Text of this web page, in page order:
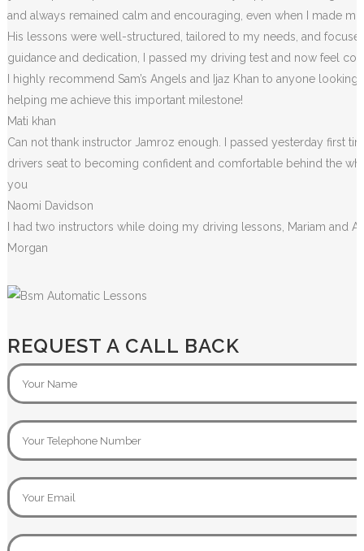
and always remained calm and encouraging, even when I made m
His lessons were well-structured, tailored to my needs, and
guidance and dedication, I passed my driving test and now feel
I highly recommend Sam’s Angels and Ijaz Khan to anyone
helping me achieve this important milestone!
Mati khan
Can not thank instructor Jamroz enough. I passed yesterday first
drivers seat to becoming confident and comfortable behind the
you
Naomi Davidson
I had two instructors while doing my driving lessons, Mariam
Morgan
REQUEST A CALL BACK